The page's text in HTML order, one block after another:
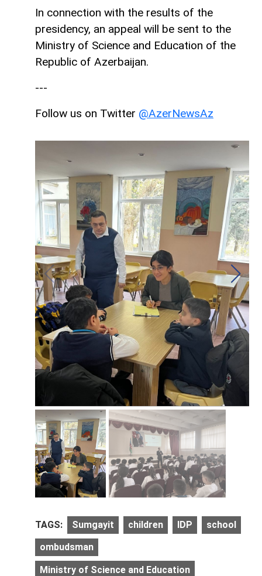
In connection with the results of the
presidency, an appeal will be sent to the
Ministry of Science and Education of the
Republic of Azerbaijan.
---
Follow us on Twitter @AzerNewsAz
TAGS: Sumgayit children IDP school
ombudsman
Ministry of Science and Education